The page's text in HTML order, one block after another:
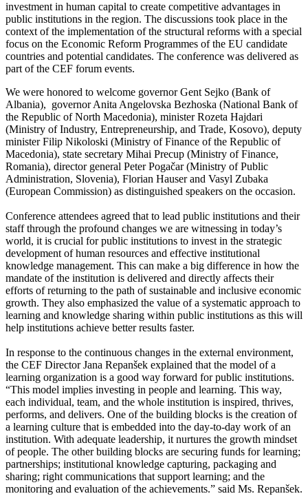
investment in human capital to create competitive advantages in
public institutions in the region. The discussions took place in the
context of the implementation of the structural reforms with a special
focus on the Economic Reform Programmes of the EU candidate
countries and potential candidates. The conference was delivered as
part of the CEF forum events.
We were honored to welcome governor Gent Sejko (Bank of
Albania), governor Anita Angelovska Bezhoska (National Bank of
the Republic of North Macedonia), minister Rozeta Hajdari
(Ministry of Industry, Entrepreneurship, and Trade, Kosovo), deputy
minister Filip Nikoloski (Ministry of Finance of the Republic of
Macedonia), state secretary Mihai Precup (Ministry of Finance,
Romania), director general Peter Pogačar (Ministry of Public
Administration, Slovenia), Florian Hauser and Vasyl Zubaka
(European Commission) as distinguished speakers on the occasion.
Conference attendees agreed that to lead public institutions and their
staff through the profound changes we are witnessing in today’s
world, it is crucial for public institutions to invest in the strategic
development of human resources and effective institutional
knowledge management. This can make a big difference in how the
mandate of the institution is delivered and directly affects their
efforts of returning to the path of sustainable and inclusive economic
growth. They also emphasized the value of a systematic approach to
learning and knowledge sharing within public institutions as this will
help institutions achieve better results faster.
In response to the continuous changes in the external environment,
the CEF Director Jana Repanšek explained that the model of a
learning organization is a good way forward for public institutions.
“This model implies investing in people and learning. This way,
each individual, team, and the whole institution is inspired, thrives,
performs, and delivers. One of the building blocks is the creation of
a learning culture that is embedded into the day-to-day work of an
institution. With adequate leadership, it nurtures the growth mindset
of people. The other building blocks are securing funds for learning;
partnerships; institutional knowledge capturing, packaging and
sharing; right communications that support learning; and the
monitoring and evaluation of the achievements.” said Ms. Repanšek.